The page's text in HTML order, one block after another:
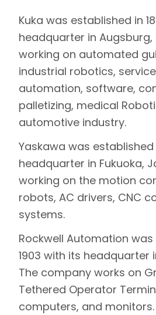
Kuka was established in
headquarter in Augsburg,
working on automated
industrial robotics,
automation, software,
palletizing, medical
automotive industry.
Yaskawa was established
headquarter in Fukuoka,
working on the motion
robots, AC drivers, CNC
systems.
Rockwell Automation
1903 with its headquarter
The company works on
Tethered Operator
computers, and monitors.